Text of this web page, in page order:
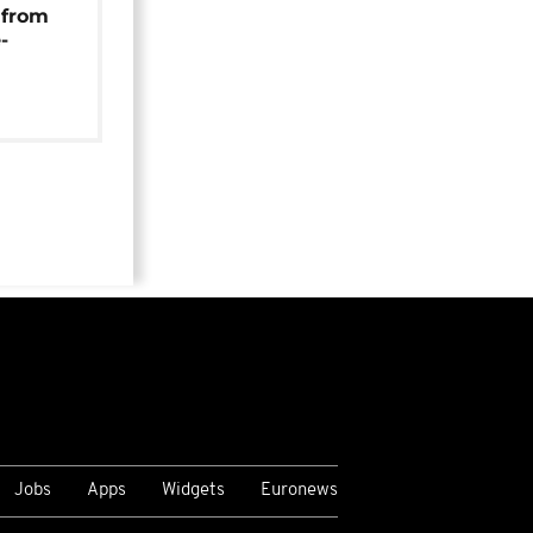
Jobs Apps Widgets Euronews